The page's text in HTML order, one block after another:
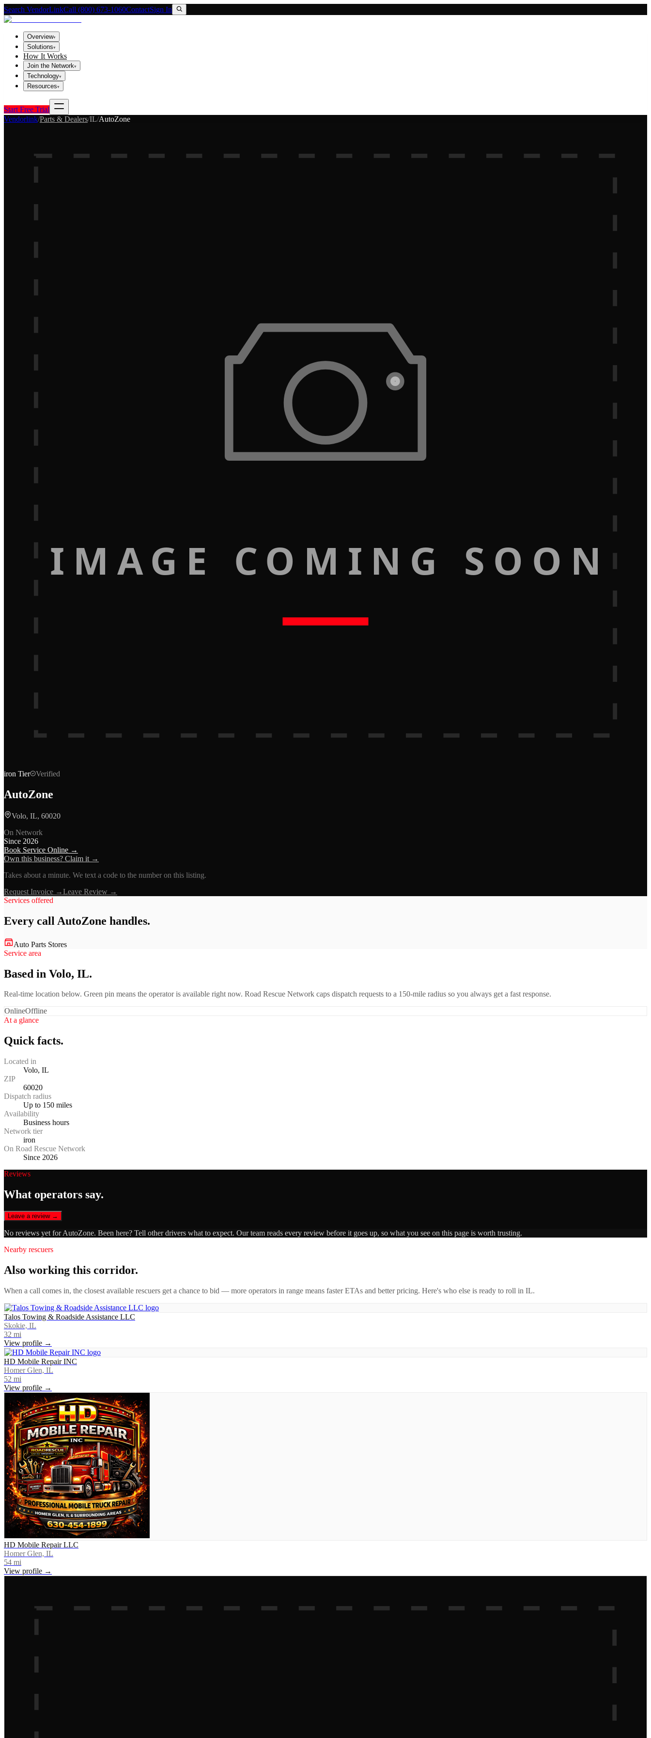
Search VendorLinkCall (800) 673-1060ContactSign In
Overview▾
Solutions▾
How It Works
Join the Network▾
Technology▾
Resources▾
Start Free Trial
Vendorlink/Parts & Dealers/IL/AutoZone
IMAGE COMING SOON
iron Tier Verified
AutoZone
Volo, IL, 60020
On Network
Since 2026
Book Service Online →
Own this business? Claim it →
Takes about a minute. We text a code to the number on this listing.
Request Invoice →Leave Review →
Services offered
Every call AutoZone handles.
Auto Parts Stores
Service area
Based in Volo, IL.
Real-time location below. Green pin means the operator is available right now. Road Rescue Network caps dispatch requests to a 150-mile radius so you always get a fast response.
OnlineOffline
At a glance
Quick facts.
Located in
Volo, IL
ZIP
60020
Dispatch radius
Up to 150 miles
Availability
Business hours
Network tier
iron
On Road Rescue Network
Since 2026
Reviews
What operators say.
Leave a review →
No reviews yet forAutoZone. Been here? Tell other drivers what to expect. Our team reads every review before it goes up, so what you see on this page is worth trusting.
Nearby rescuers
Also working this corridor.
When a call comes in, the closest available rescuers get a chance to bid — more operators in range means faster ETAs and better pricing. Here's who else is ready to roll in IL.
Talos Towing & Roadside Assistance LLC
Skokie, IL
32 mi
View profile →
HD Mobile Repair INC
Homer Glen, IL
52 mi
View profile →
HD Mobile Repair LLC
Homer Glen, IL
54 mi
View profile →